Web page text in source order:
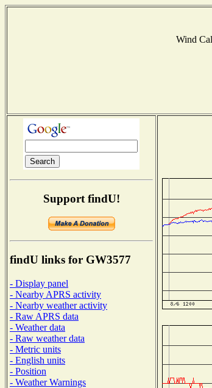
Wind
Support findU!
findU links for GW3577
- Display panel
- Nearby APRS activity
- Nearby weather activity
- Raw APRS data
- Weather data
- Raw weather data
- Metric units
- English units
- Position
- Weather Warnings